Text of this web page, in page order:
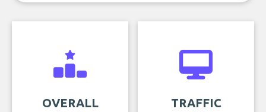
OVERALL TRAFFIC